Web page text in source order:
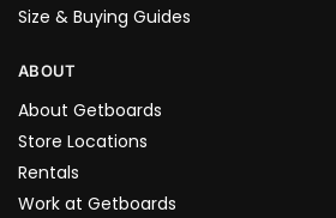
Size & Buying Guides
ABOUT
About Getboards
Store Locations
Rentals
Work at Getboards